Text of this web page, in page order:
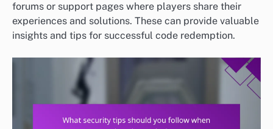
forums or support pages where players share their
experiences and solutions. These can provide valuable
insights and tips for successful code redemption.